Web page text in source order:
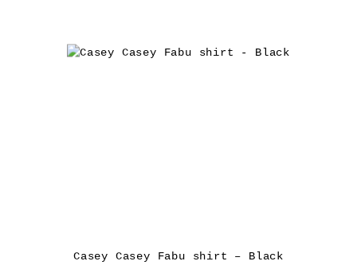
Casey Casey Fabu shirt – Black